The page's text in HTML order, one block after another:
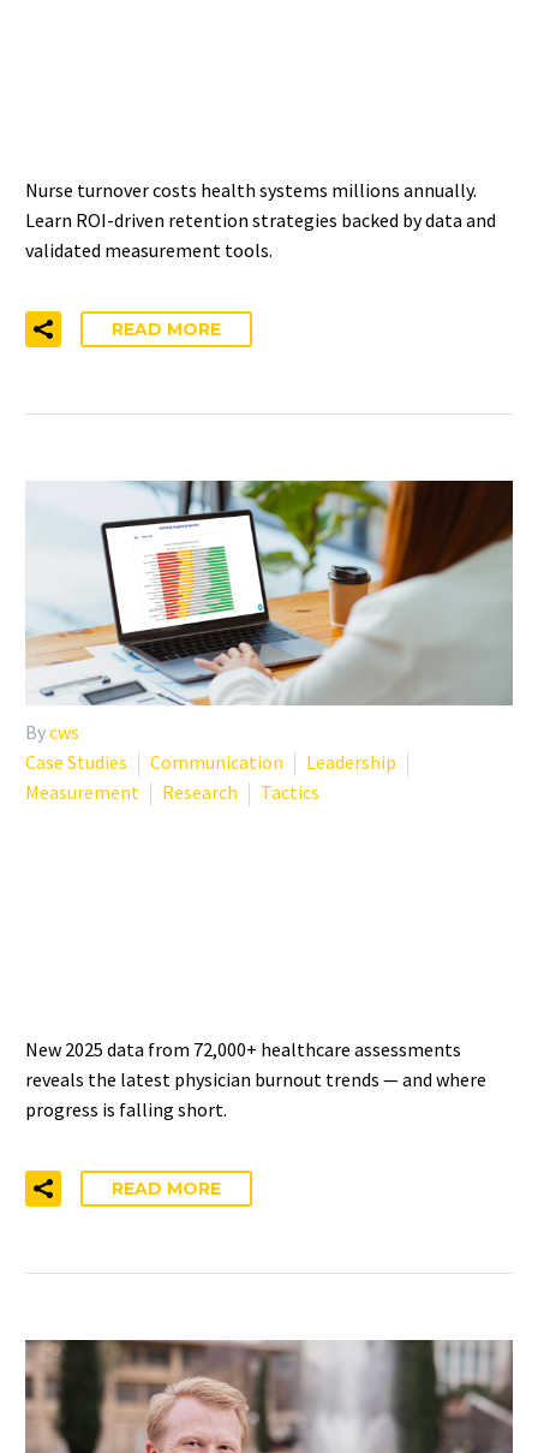
Nurse turnover costs health systems millions annually.
Learn ROI-driven retention strategies backed by data and
validated measurement tools.
READ MORE
Bycws
Case Studies
Communication
Leadership
Measurement
Research Tactics
New 2025 data from 72,000+ healthcare assessments
reveals the latest physician burnout trends — and where
progress is falling short.
READ MORE